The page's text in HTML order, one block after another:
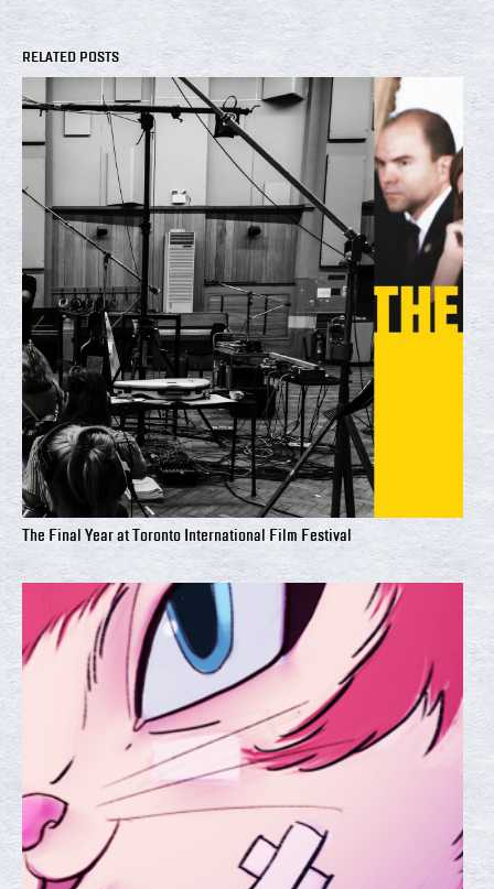
RELATED POSTS
The Final Year at Toronto International Film Festival